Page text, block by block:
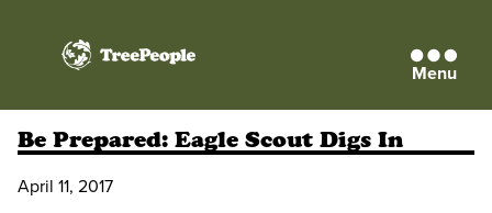
TreePeople Menu
Be Prepared: Eagle Scout Digs In
April 11, 2017